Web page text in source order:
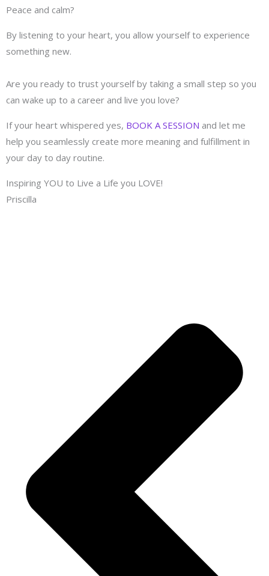
Peace and calm?
By listening to your heart, you allow yourself to experience
something new.
Are you ready to trust yourself by taking a small step so you
can wake up to a career and live you love?
If your heart whispered yes, BOOK A SESSION and let me
help you seamlessly create more meaning and fulfillment in
your day to day routine.
Inspiring YOU to Live a Life you LOVE!
Priscilla